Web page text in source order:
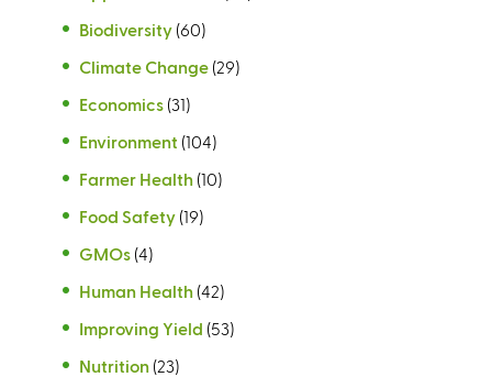
)
r
n
l
)
Biodiversity (60)
Climate Change (29)
Economics (31)
Environment (104)
Farmer Health (10)
Food Safety (19)
GMOs (4)
Human Health (42)
Improving Yield (53)
Nutrition (23)